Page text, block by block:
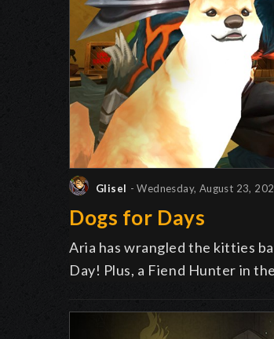
Glisel - Wednesday, August 23,
Dogs for Days
Aria has wrangled the kitties
Day! Plus, a Fiend Hunter in